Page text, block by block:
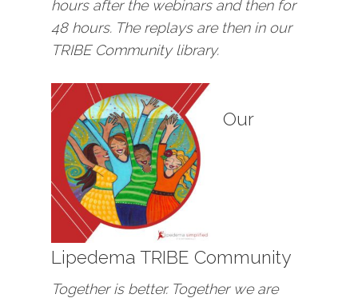
hours after the webinars and then for
48 hours. The replays are then in our
TRIBE Community library.
Our
Lipedema TRIBE Community
Together is better. Together we are